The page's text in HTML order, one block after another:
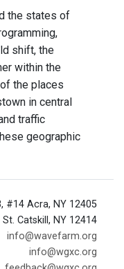
the states of
shift, the
within the
the places
in central
traffic
geographic
#14 Acra, NY 12405
St. Catskill, NY 12414
info@wavefarm.org
info@wgxc.org